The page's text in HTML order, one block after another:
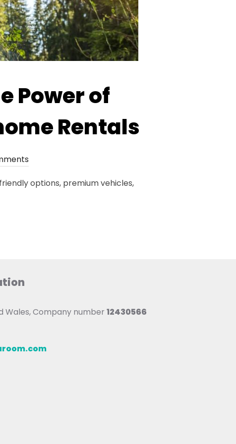
Power of
Rentals
options, premium vehicles,
Wales, Company number 12430566